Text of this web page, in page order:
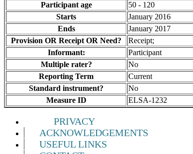
Participant age
50 - 120
Starts
January 2016
Ends
January 2017
Provision OR Receipt OR Need?
Receipt;
Informant:
Participant
Multiple rater?
No
Reporting Term
Current
Standard instrument?
No
Measure ID
ELSA-1232
PRIVACY
ACKNOWLEDGEMENTS
USEFUL LINKS